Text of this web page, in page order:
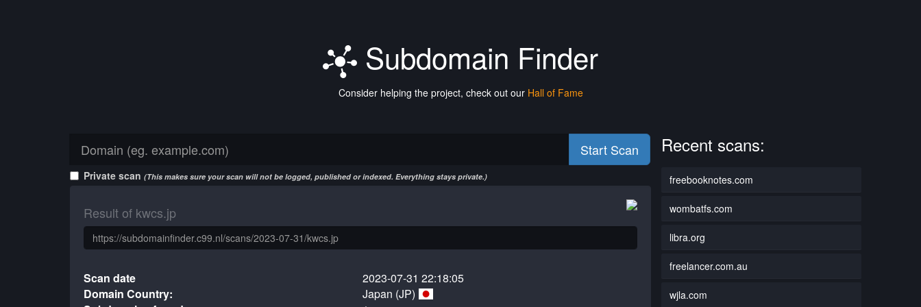
Subdomain Finder
Consider helping the project, check out our Hall of Fame
Start Scan
Private scan (This makes sure your scan will not be logged, published or indexed. Everything stays private.)
Result of kwcs.jp
Scan date
2023-07-31 22:18:05
Domain Country:
Japan (JP)
Recent scans:
freebooknotes.com
wombatfs.com
libra.org
freelancer.com.au
wjla.com